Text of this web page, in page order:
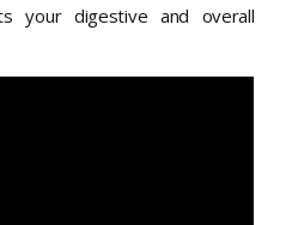
your digestive and overall